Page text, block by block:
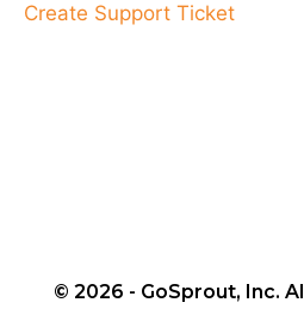
Create Support Ticket
© 2026 - GoSprout, Inc.